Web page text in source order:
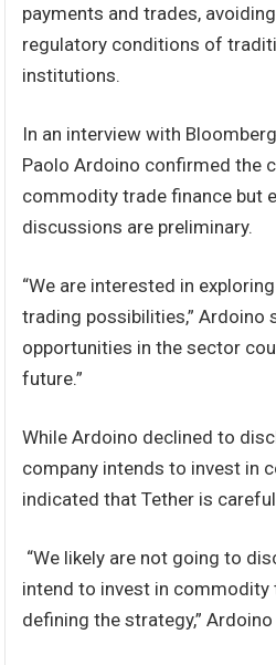
payments and trades,
regulatory conditions of
institutions.
In an interview with
Paolo Ardoino confirmed the
commodity trade finance but
discussions are preliminary.
“We are interested in
trading possibilities,” Ardoino
opportunities in the sector
future.”
While Ardoino declined to
company intends to invest in
indicated that Tether is
“We likely are not going to
intend to invest in commodity
defining the strategy,” Ardoino